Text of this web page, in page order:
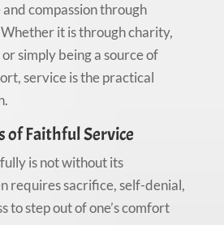
and compassion through
it is through charity,
simply being a source of
service is the practical
of Faithful Service
is not without its
requires sacrifice, self-denial,
to step out of one’s comfort